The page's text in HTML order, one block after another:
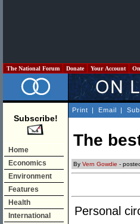
The National Forum Donate Your Account
Subscribe!
Home
Economics
Environment
Features
Health
International
Print | Email |
The
By Vern Gowdie -
Personal